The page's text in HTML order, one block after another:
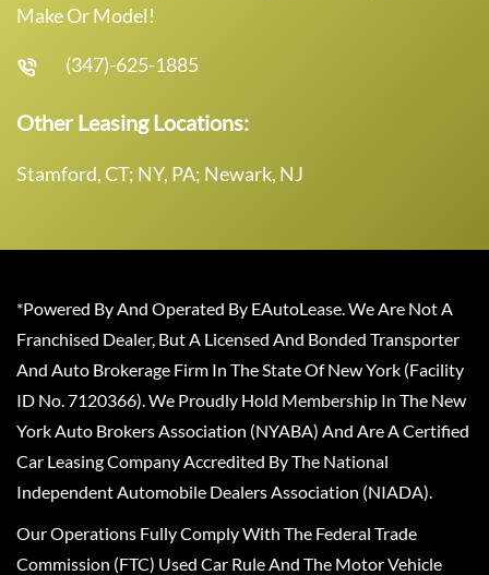
Make Or Model!
(347)-625-1885
Other Leasing Locations:
Stamford, CT; NY, PA; Newark, NJ
*Powered By And Operated By EAutoLease. We Are Not A
Franchised Dealer, But A Licensed And Bonded Transporter
And Auto Brokerage Firm In The State Of New York (Facility
ID No. 7120366). We Proudly Hold Membership In The New
York Auto Brokers Association (NYABA) And Are A Certified
Car Leasing Company Accredited By The National
Independent Automobile Dealers Association (NIADA).
Our Operations Fully Comply With The Federal Trade
Commission (FTC) Used Car Rule And The Motor Vehicle